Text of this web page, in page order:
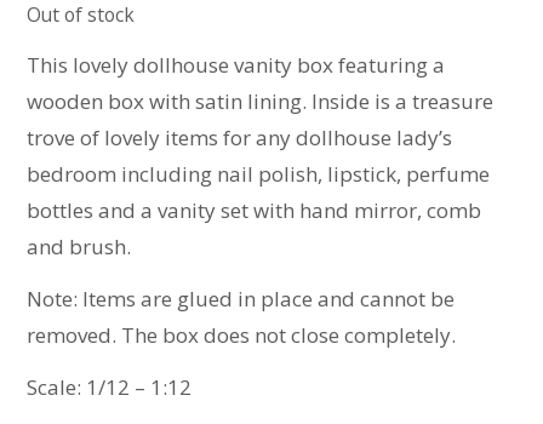
Out of stock
This lovely dollhouse vanity box featuring a
wooden box with satin lining. Inside is a treasure
trove of lovely items for any dollhouse lady’s
bedroom including nail polish, lipstick, perfume
bottles and a vanity set with hand mirror, comb
and brush.
Note: Items are glued in place and cannot be
removed. The box does not close completely.
Scale: 1/12 – 1:12